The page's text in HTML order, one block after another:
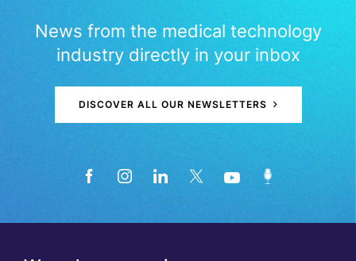
News from the medical technology
industry directly in your inbox
DISCOVER ALL OUR NEWSLETTERS